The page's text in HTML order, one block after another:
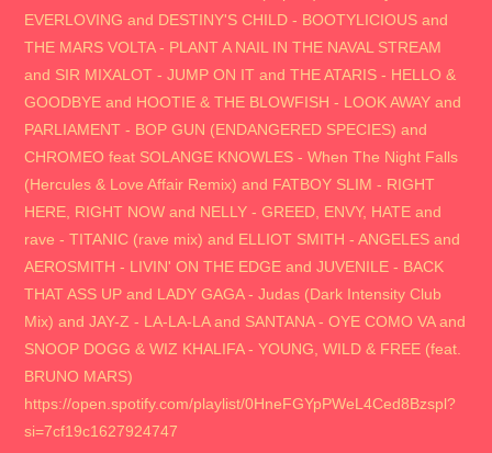
EVERLOVING and DESTINY'S CHILD - BOOTYLICIOUS and
THE MARS VOLTA - PLANT A NAIL IN THE NAVAL STREAM
and SIR MIXALOT - JUMP ON IT and THE ATARIS - HELLO &
GOODBYE and HOOTIE & THE BLOWFISH - LOOK AWAY and
PARLIAMENT - BOP GUN (ENDANGERED SPECIES) and
CHROMEO feat SOLANGE KNOWLES - When The Night Falls
(Hercules & Love Affair Remix) and FATBOY SLIM - RIGHT
HERE, RIGHT NOW and NELLY - GREED, ENVY, HATE and
rave - TITANIC (rave mix) and ELLIOT SMITH - ANGELES and
AEROSMITH - LIVIN' ON THE EDGE and JUVENILE - BACK
THAT ASS UP and LADY GAGA - Judas (Dark Intensity Club
Mix) and JAY-Z - LA-LA-LA and SANTANA - OYE COMO VA and
SNOOP DOGG & WIZ KHALIFA - YOUNG, WILD & FREE (feat.
BRUNO MARS)
https://open.spotify.com/playlist/0HneFGYpPWeL4Ced8Bzspl?
si=7cf19c1627924747